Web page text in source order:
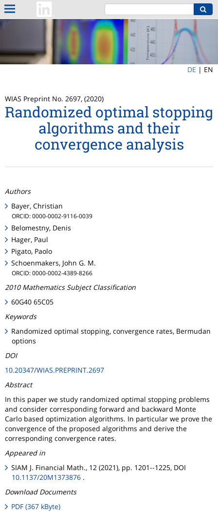
DE | EN
WIAS Preprint No. 2697, (2020)
Randomized optimal stopping
algorithms and their
convergence analysis
Authors
Bayer, Christian
ORCID: 0000-0002-9116-0039
Belomestny, Denis
Hager, Paul
Pigato, Paolo
Schoenmakers, John G. M.
ORCID: 0000-0002-4389-8266
2010 Mathematics Subject Classification
60G40 65C05
Keywords
Randomized optimal stopping, convergence rates, Bermudan
options
DOI
10.20347/WIAS.PREPRINT.2697
Abstract
In this paper we study randomized optimal stopping problems
and consider corresponding forward and backward Monte
Carlo based optimization algorithms. In particular we prove the
convergence of the proposed algorithms and derive the
corresponding convergence rates.
Appeared in
SIAM J. Financial Math., 12 (2021), pp. 1201--1225, DOI
10.1137/20M1373876 .
Download Documents
PDF (367 kByte)